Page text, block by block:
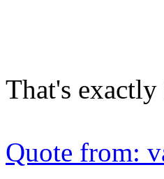
That's
Quote from: